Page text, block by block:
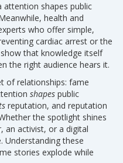
attention shapes public
health and
who offer simple,
cardiac arrest or the
that knowledge itself
the right audience hears it.
of relationships: fame
shapes public
reputation, and reputation
the spotlight shines
an activist, or a digital
Understanding these
stories explode while